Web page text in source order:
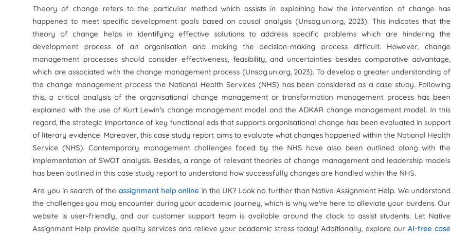
Theory of change refers to the particular method which assists in explaining how the intervention of change has
happened to meet specific development goals based on causal analysis (Unsdg.un.org, 2023). This indicates that the
theory of change helps in identifying effective solutions to address specific problems which are hindering the
development process of an organisation and making the decision-making process difficult. However, change
management processes should consider effectiveness, feasibility, and uncertainties besides comparative advantage,
which are associated with the change management process (Unsdg.un.org, 2023). To develop a greater understanding of
the change management process the National Health Services (NHS) has been considered as a case study. Following
this, a critical analysis of the organisational change management or transformation management process has been
explained with the use of Kurt Lewin's change management model and the ADKAR change management model. In this
regard, the strategic importance of key functional eds that supports organisational change has been evaluated in support
of literary evidence. Moreover, this case study report aims to evaluate what changes happened within the National Health
Service (NHS). Contemporary management challenges faced by the NHS have also been outlined along with the
implementation of SWOT analysis. Besides, a range of relevant theories of change management and leadership models
has been outlined in this case study report to understand how successfully changes are handled within the NHS.
Are you in search of the assignment help online in the UK? Look no further than Native Assignment Help. We understand
the challenges you may encounter during your academic journey, which is why we're here to alleviate your burdens. Our
website is user-friendly, and our customer support team is available around the clock to assist students. Let Native
Assignment Help provide quality services and relieve your academic stress today! Additionally, explore our AI-free case